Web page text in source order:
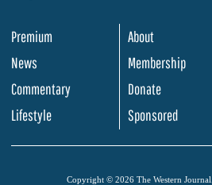
Premium
News
Commentary
Lifestyle
About
Membership
Donate
Sponsored
Copyright © 2026 The Western